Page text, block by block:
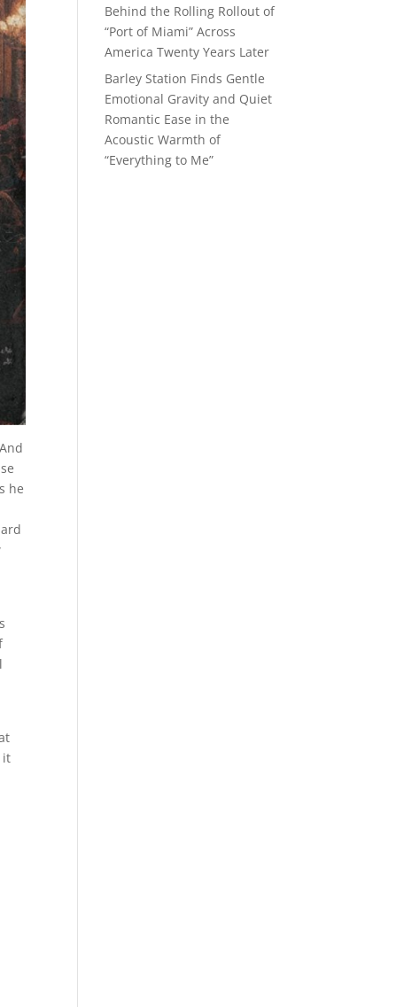
he
it
Behind the Rolling Rollout of
“Port of Miami” Across
America Twenty Years Later
Barley Station Finds Gentle
Emotional Gravity and Quiet
Romantic Ease in the
Acoustic Warmth of
“Everything to Me”